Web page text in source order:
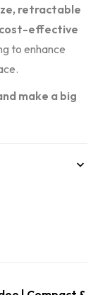
retractable
cost-effective
to enhance
make a big